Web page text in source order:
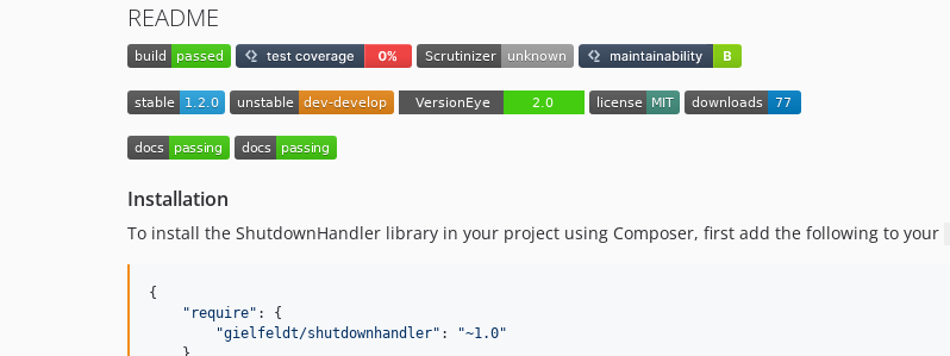
README
Installation
To install the ShutdownHandler library in your project using Composer, first add the following to your
{
"require" : {
"gielfeldt/shutdownhandler" :
"~1.0"